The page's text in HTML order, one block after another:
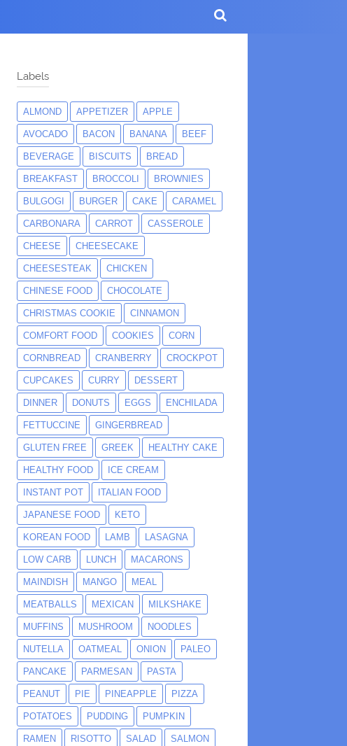
Labels
ALMOND APPETIZER APPLE
AVOCADO BACON BANANA BEEF
BEVERAGE BISCUITS BREAD
BREAKFAST BROCCOLI BROWNIES
BULGOGI BURGER CAKE CARAMEL
CARBONARA CARROT CASSEROLE
CHEESE CHEESECAKE
CHEESESTEAK CHICKEN
CHINESE FOOD CHOCOLATE
CHRISTMAS COOKIE CINNAMON
COMFORT FOOD COOKIES CORN
CORNBREAD CRANBERRY CROCKPOT
CUPCAKES CURRY DESSERT
DINNER DONUTS EGGS ENCHILADA
FETTUCCINE GINGERBREAD
GLUTEN FREE GREEK HEALTHY CAKE
HEALTHY FOOD ICE CREAM
INSTANT POT ITALIAN FOOD
JAPANESE FOOD KETO
KOREAN FOOD LAMB LASAGNA
LOW CARB LUNCH MACARONS
MAINDISH MANGO MEAL
MEATBALLS MEXICAN MILKSHAKE
MUFFINS MUSHROOM NOODLES
NUTELLA OATMEAL ONION PALEO
PANCAKE PARMESAN PASTA
PEANUT PIE PINEAPPLE PIZZA
POTATOES PUDDING PUMPKIN
RAMEN RISOTTO SALAD SALMON